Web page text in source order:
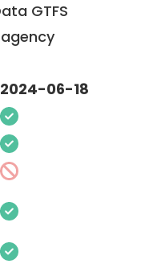
GTFS
2024-06-18